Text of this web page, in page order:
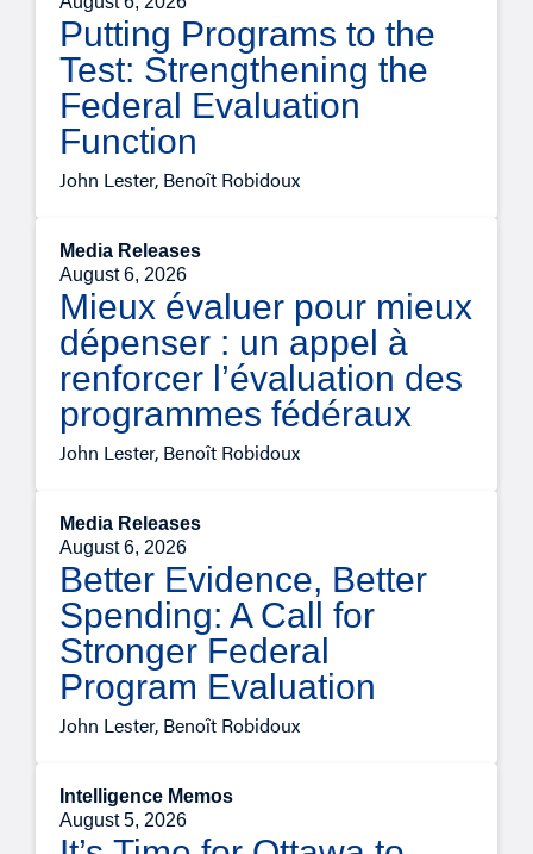
Putting Programs to the
Test: Strengthening the
Federal Evaluation
Function
John Lester, Benoît Robidoux
Media Releases
August 6, 2026
Mieux évaluer pour mieux
dépenser : un appel à
renforcer l’évaluation des
programmes fédéraux
John Lester, Benoît Robidoux
Media Releases
August 6, 2026
Better Evidence, Better
Spending: A Call for
Stronger Federal
Program Evaluation
John Lester, Benoît Robidoux
Intelligence Memos
August 5, 2026